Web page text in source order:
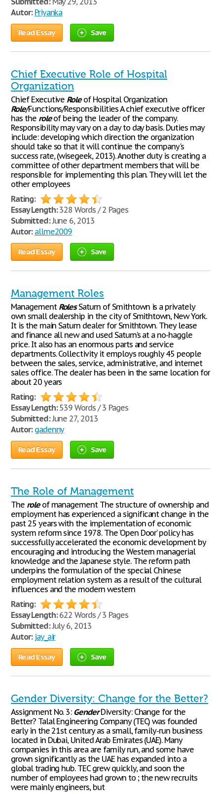
Autor: Priyanka
Read Essay Save
Chief Executive Role of Hospital
Organization
Chief Executive Roleof Hospital Organization
Role/Functions/Responsibilities A chief executive officer
has the roleof being the leader of the company.
Responsibility may vary on a day to day basis. Duties may
include: developing which direction the organization
should take so that it will continue the company's
success rate, (wisegeek, 2013). Another duty is creating a
committee of other department members that will be
responsible for implementing this plan. They will let the
other employees
Rating:
Essay Length:328 Words / 2 Pages
Submitted:June 6, 2013
Autor: allme2009
Read Essay Save
Management Roles
Management RolesSaturn of Smithtown is a privately
own small dealership in the city of Smithtown, New York.
It is the main Saturn dealer for Smithtown. They lease
and finance all new and used Saturn’s at a no-haggle
price. It also has an enormous parts and service
departments. Collectivity it employs roughly 45 people
between the sales, service, administrative, and internet
sales office. The dealer has been in the same location for
about 20 years
Rating:
Essay Length:539 Words / 3 Pages
Submitted:June 27, 2013
Autor: gadenny
Read Essay Save
The Role of Management
The roleof management The structure of ownership and
employment has experienced a significant change in the
past 25 years with the implementation of economic
system reform since 1978. The ‘Open Door’ policy has
successfully accelerated the economic development by
encouraging and introducing the Western managerial
knowledge and the Japanese style. The reform path
underpins the formulation of the special Chinese
employment relation system as a result of the cultural
influences and the modern western
Rating:
Essay Length:622 Words / 3 Pages
Submitted:July 6, 2013
Autor: jay_air
Read Essay Save
Gender Diversity: Change for the Better?
Assignment No. 3: GenderDiversity: Change for the
Better? Talal Engineering Company (TEC) was founded
early in the 21st century as a small, family-run business
located in Dubai, United Arab Emirates (UAE). Many
companies in this area are family run, and some have
grown significantly as the UAE has expanded into a
global trading hub. TEC grew quickly, and soon the
number of employees had grown to ; the new recruits
were mainly engineers, but